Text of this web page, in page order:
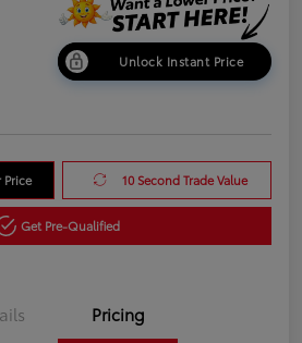
Unlock Instant Price
10 Second Trade Value
Get Pre-Qualified
Pricing